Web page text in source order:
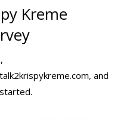
Kreme
and